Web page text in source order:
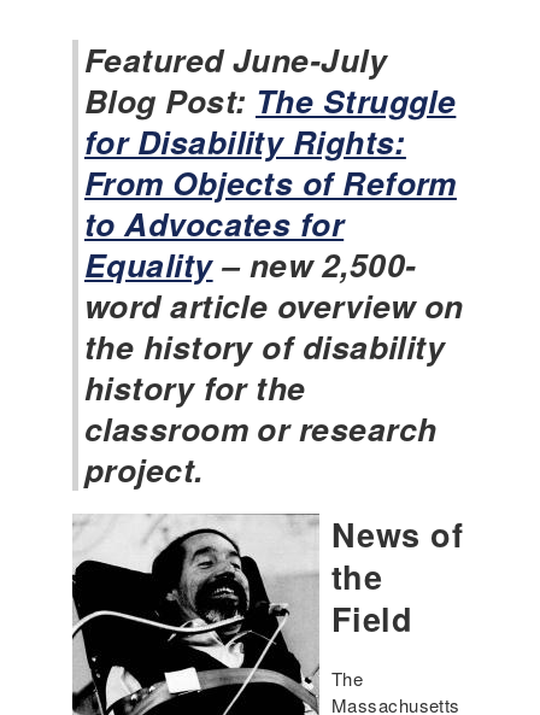
Featured June-July
Blog Post: The Struggle
for Disability Rights:
From Objects of Reform
to Advocates for
Equality– new 2,500-
word article overview on
the history of disability
history for the
classroom or research
project.
News of
the
Field
The
Massachusetts